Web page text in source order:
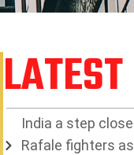
India a step
Rafale fighters